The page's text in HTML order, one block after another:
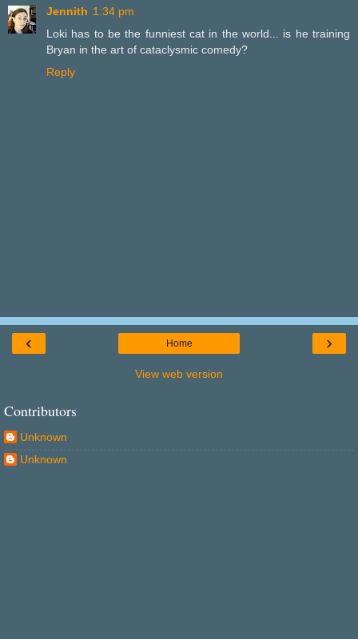
Jennith 1:34 pm
Loki has to be the funniest cat in the world... is he training
Bryan in the art of cataclysmic comedy?
Reply
‹ ›
Home
View web version
Contributors
Unknown
Unknown